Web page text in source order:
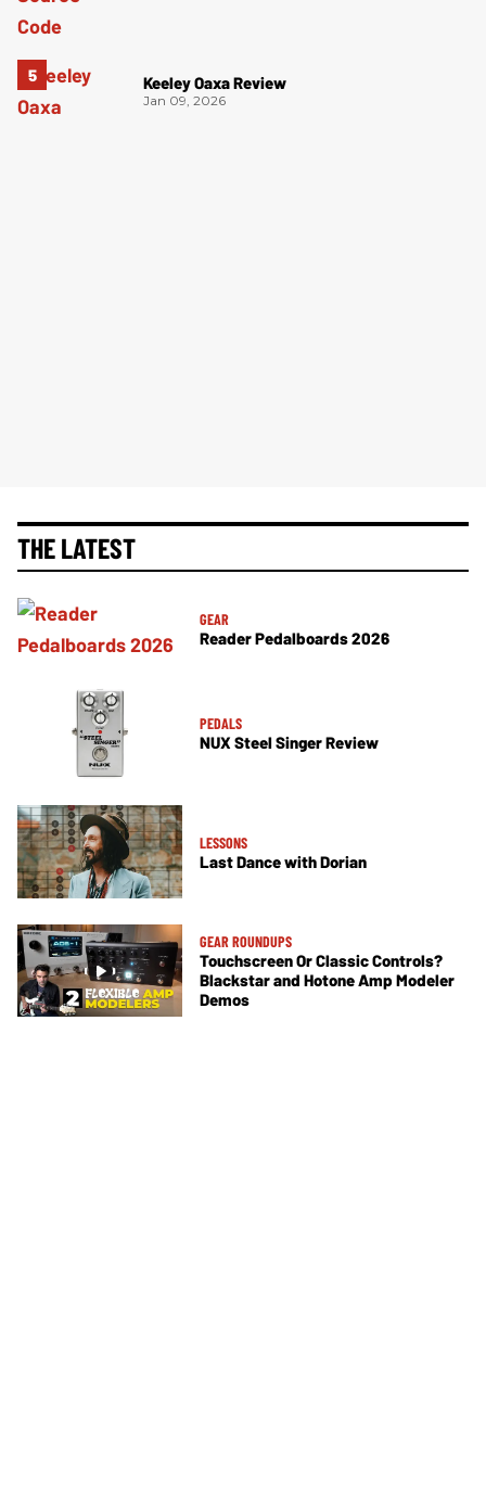
Keeley Oaxa Review
Jan 09, 2026
THE LATEST
GEAR
Reader Pedalboards 2026
PEDALS
NUX Steel Singer Review
LESSONS
Last Dance with Dorian
GEAR ROUNDUPS
Touchscreen Or Classic Controls?
Blackstar and Hotone Amp Modeler
Demos